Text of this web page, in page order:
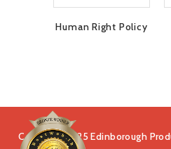
Human Right Policy
Copyright 2025 Edinborough